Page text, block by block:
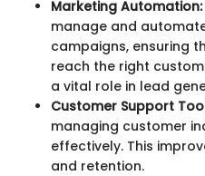
Marketing Automation:
manage and
campaigns, ensuring
reach the right
a vital role in lead
Customer Support
managing customer
effectively. This
and retention.